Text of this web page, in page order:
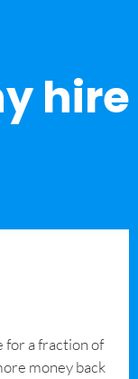
hire
for a fraction of
money back